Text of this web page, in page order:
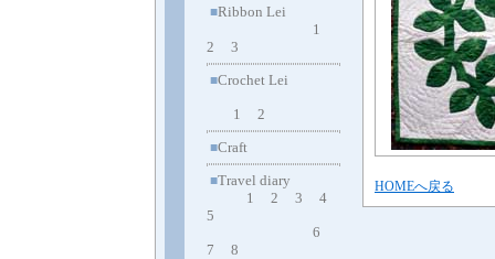
■Ribbon Lei
1
2
3
■Crochet Lei
1 2
■Craft
■Travel diary
1
2 3
4
5
6
7
8
HOMEへ戻る